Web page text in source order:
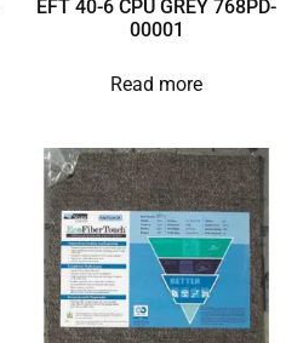
EFT 40-6 CPU GREY 768PD-
00001
Read more